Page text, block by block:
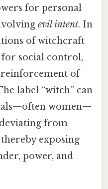
for personal
evil intent. In
of witchcraft
for social control,
reinforcement of
label “witch” can
women—
from
exposing
power, and